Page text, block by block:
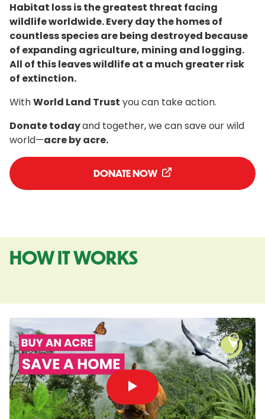
Habitat loss is the greatest threat facing
wildlife worldwide. Every day the homes of
countless species are being destroyed because
of expanding agriculture, mining and logging.
All of this leaves wildlife at a much greater risk
of extinction.
WithWorld Land Trust you can take action.
Donate todayand together, we can save our wild
world—acre by acre.
DONATE NOW
HOW IT WORKS